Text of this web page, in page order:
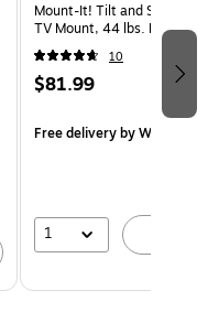
Mount-It! Tilt and Swivel
TV Mount, 44 lbs. Max.
10
$81.99
Free deliveryby Wed, Aug
1